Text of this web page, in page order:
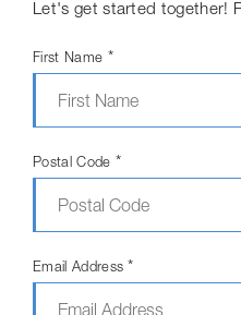
Let's get started together!
First Name *
Postal Code *
Email Address*